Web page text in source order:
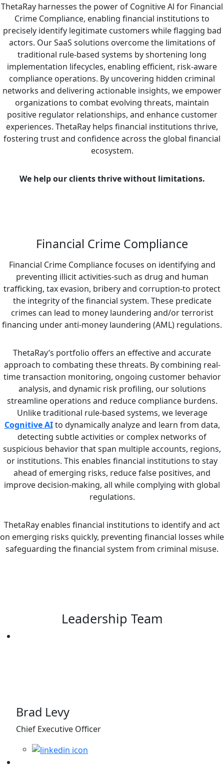
ThetaRay harnesses the power of Cognitive Al for Financial
Crime Compliance, enabling financial institutions to
precisely identify legitimate customers while flagging bad
actors. Our SaaS solutions overcome the limitations of
traditional rule-based systems by shortening long
implementation lifecycles, enabling efficient, risk-aware
compliance operations. By uncovering hidden criminal
networks and delivering actionable insights, we empower
organizations to combat evolving threats, maintain
positive regulator relationships, and enhance customer
experiences. ThetaRay helps financial institutions thrive,
fostering trust and confidence across the global financial
ecosystem.
We help our clients thrive without limitations.
Financial Crime Compliance
Financial Crime Compliance focuses on identifying and
preventing illicit activities-such as drug and human
trafficking, tax evasion, bribery and corruption-to protect
the integrity of the financial system. These predicate
crimes can lead to money laundering and/or terrorist
financing under anti-money laundering (AML) regulations.
ThetaRay’s portfolio offers an effective and accurate
approach to combating these threats. By combining real-
time transaction monitoring, ongoing customer behavior
analysis, and dynamic risk profiling, our solutions
streamline operations and reduce compliance burdens.
Unlike traditional rule-based systems, we leverage
Cognitive AIto dynamically analyze and learn from data,
detecting subtle activities or complex networks of
suspicious behavior that span multiple accounts, regions,
or institutions. This enables financial institutions to stay
ahead of emerging risks, reduce false positives, and
improve decision-making, all while complying with global
regulations.
ThetaRay enables financial institutions to identify and act
on emerging risks quickly, preventing financial losses while
safeguarding the financial system from criminal misuse.
Leadership Team
Brad Levy
Chief Executive Officer